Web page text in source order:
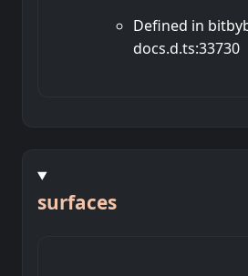
Defined in
docs.d.ts:33730
surfaces